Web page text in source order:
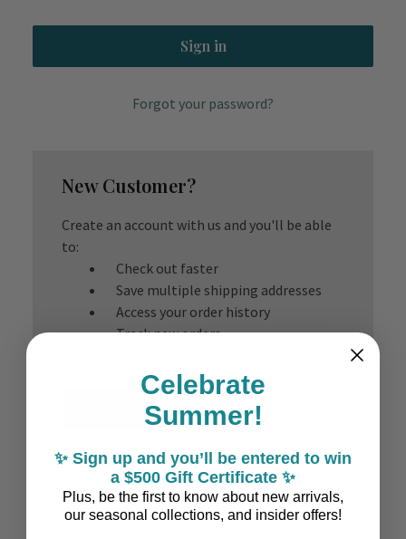
Forgot your password?
New Customer?
Create an account with us and you'll be able
to:
Check out faster
Save multiple shipping addresses
Access your order history
Track new orders
Create Account
Celebrate
Summer!
✨ Sign up and you’ll be entered to win
a $500 Gift Certificate ✨
Plus, be the first to know about new arrivals,
our seasonal collections, and insider offers!